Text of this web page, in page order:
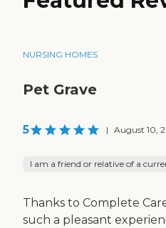
NURSING HOMES
Pet Grave
5 | August 10,
I am a friend or relative of a
Thanks to Complete
such a pleasant